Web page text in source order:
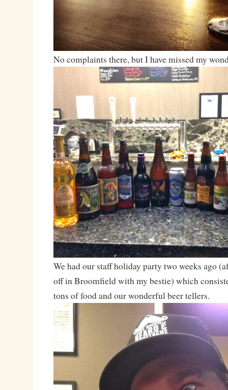
No complaints there, but I have missed my
We had our staff holiday party two weeks ago
off in Broomfield with my bestie) which
tons of food and our wonderful beer tellers.